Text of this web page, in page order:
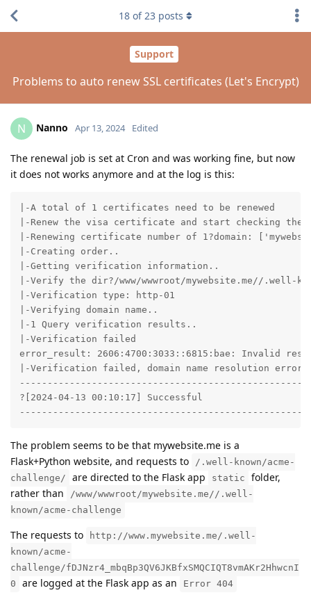
Support
Problems to auto renew SSL certificates (Let's Encrypt)
18 of23 posts
N Nanno Apr 13, 2024 Edited
The renewal job is set at Cron and was working fine, but now
it does not works anymore and at the log is this:
|-A total of 1 certificates need to be renewed
|-Renew the visa certificate and start checking the
|-Renewing certificate number of 1?domain:
|-Creating order..
|-Getting verification information..
|-Verify the dir?/www/wwwroot/mywebsite.me//.well-
|-Verification type: http-01
|-Verifying domain name..
|-1 Query verification results..
|-Verification failed
error_result: 2606:4700:3033::6815:bae: Invalid
|-Verification failed, domain name resolution error
?[2024-04-13 00:10:17] Successful
The problem seems to be that mywebsite.me is a
Flask+Python website, and requests to
/.well-known/acme-
challenge/
are directed to the Flask app static
folder,
rather than
/www/wwwroot/mywebsite.me//.well-
known/acme-challenge
The requests to
http://www.mywebsite.me/.well-
known/acme-
challenge/fDJNzr4_mbqBp3QV6JKBfxSMQCIQT8vmAKr2HhwcnI
0
are logged at the Flask app as an Error 404